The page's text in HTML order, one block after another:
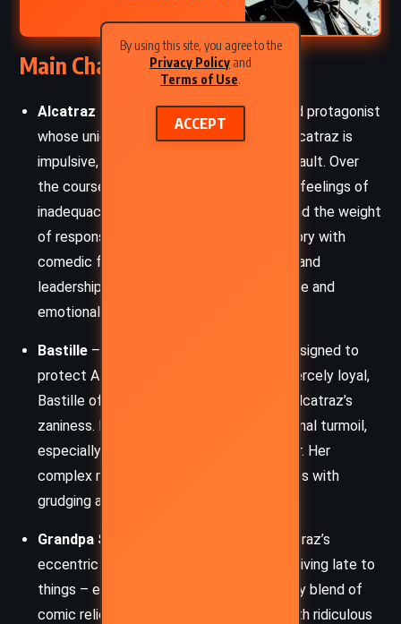
By using this site, you agree to the
Privacy Policy and
Terms of Use.
ACCEPT
Main Characters
Alcatraz Smedry
– The thirteen-year-old protagonist
whose unique Talent is breaking things. Alcatraz is
impulsive, sarcastic, and self-aware to a fault. Over
the course of this book, he wrestles with feelings of
inadequacy, abandonment by his father, and the weight
of responsibility, all while delivering his story with
comedic flair. His journey toward courage and
leadership is filled with slapstick adventure and
emotional undertones.
Bastille – A silver-haired Crystin knight assigned to
protect Alcatraz. Tough, sarcastic, and fiercely loyal,
Bastille often plays the straight man to Alcatraz’s
zaniness. Her stoicism hides deep emotional turmoil,
especially regarding her sister and the war. Her
complex relationship with Alcatraz evolves with
grudging admiration and mutual respect.
Grandpa Smedry (Leavenworth)
– Alcatraz’s
eccentric grandfather, whose Talent is arriving late to
things – even pain and death. He is a quirky blend of
comic relief and wise mentor, offering both ridiculous